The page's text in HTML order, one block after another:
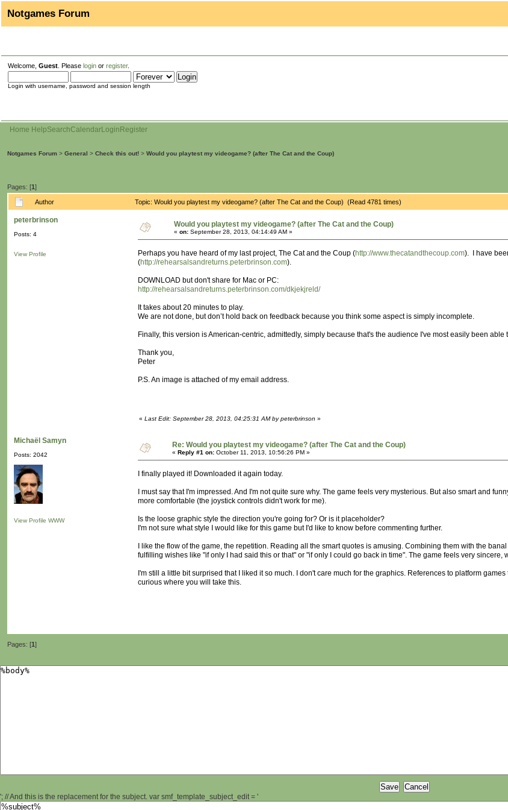
Notgames Forum
Welcome, Guest . Please login or register.
Login with username, password and session length
Home HelpSearchCalendarLogin Register
Notgames Forum > General > Check this out! > Would you playtest my videogame? (after The Cat and the Coup)
Pages: [1]
Author Topic: Would you playtest my videogame? (after The Cat and the Coup) (Read 4781 times)
peterbrinson
Posts: 4
View Profile
Would you playtest my videogame? (after The Cat and the Coup)
« on: September 28, 2013, 04:14:49 AM »
Perhaps you have heard of my last project, The Cat and the Coup (http://www.thecatandthecoup.com). I have
(http://rehearsalsandreturns.peterbrinson.com).
DOWNLOAD but don't share for Mac or PC:
http://rehearsalsandreturns.peterbrinson.com/dkjekjreld/
It takes about 20 minutes to play.
We are not done, but don’t hold back on feedback because you think some aspect is simply incomplete.
Finally, this version is American-centric, admittedly, simply because that's the audience I've most easily been
Thank you,
Peter
P.S. An image is attached of my email address.
« Last Edit: September 28, 2013, 04:25:31 AM by peterbrinson »
Michaël Samyn
Posts: 2042
View Profile WWW
Re: Would you playtest my videogame? (after The Cat and the Coup)
« Reply #1 on: October 11, 2013, 10:56:26 PM »
I finally played it! Downloaded it again today.
I must say that I'm impressed. And I'm not quite sure why. The game feels very mysterious. But also smart and
more comfortable (the joystick controls didn't work for me).
Is the loose graphic style the direction you're going for? Or is it placeholder?
I'm not sure what style I would like for this game but I'd like to know before commenting further.
I like the flow of the game, the repetition. Reading all the smart quotes is amusing. Combining them with the
fulfilling wishes like "if only I had said this or that" or "if only I could go back in time". The game feels very sincere,
I'm still a little bit surprised that I liked it so much. I don't care much for the graphics. References to platform
curious where you will take this.
Pages: [1]
'; // And this is the replacement for the subject. var smf_template_subject_edit = '